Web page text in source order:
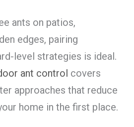
ants on patios,
edges, pairing
level strategies is ideal.
ant control covers
approaches that reduce
home in the first place.